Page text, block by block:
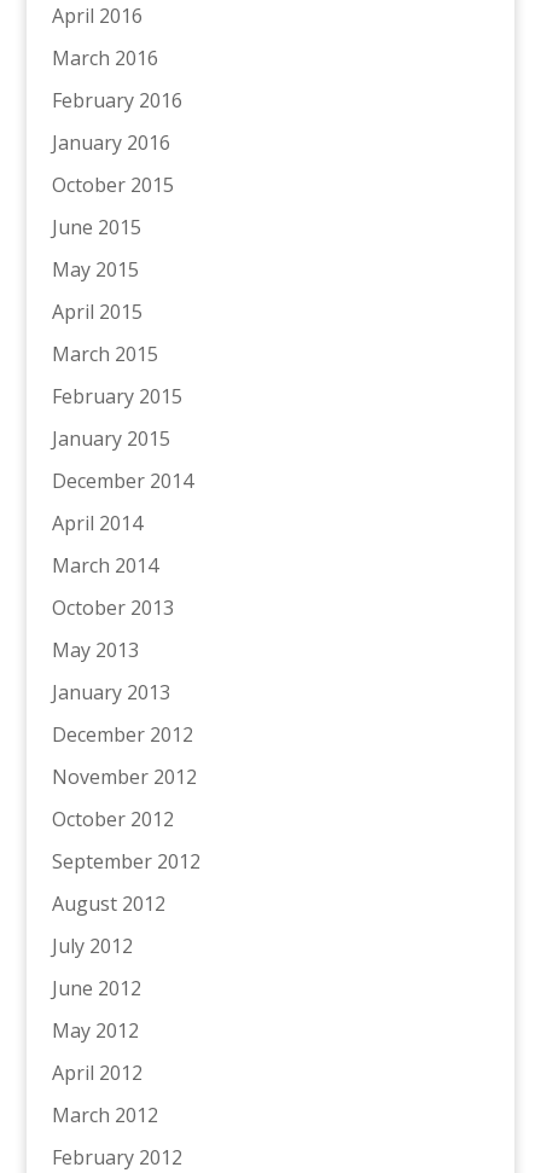
April 2016
March 2016
February 2016
January 2016
October 2015
June 2015
May 2015
April 2015
March 2015
February 2015
January 2015
December 2014
April 2014
March 2014
October 2013
May 2013
January 2013
December 2012
November 2012
October 2012
September 2012
August 2012
July 2012
June 2012
May 2012
April 2012
March 2012
February 2012